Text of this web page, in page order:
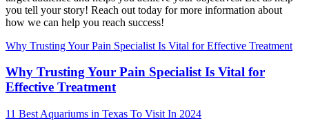
you tell your story! Reach out today for more information about
how we can help you reach success!
Why Trusting Your Pain Specialist Is Vital for Effective Treatment
Why Trusting Your Pain Specialist Is Vital for
Effective Treatment
11 Best Aquariums in Texas To Visit In 2024